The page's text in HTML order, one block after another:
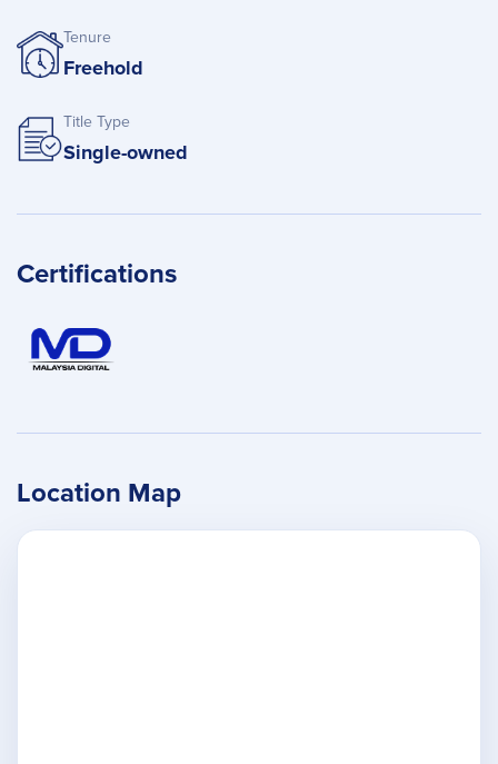
Tenure
Freehold
Title Type
Single-owned
Certifications
Location Map